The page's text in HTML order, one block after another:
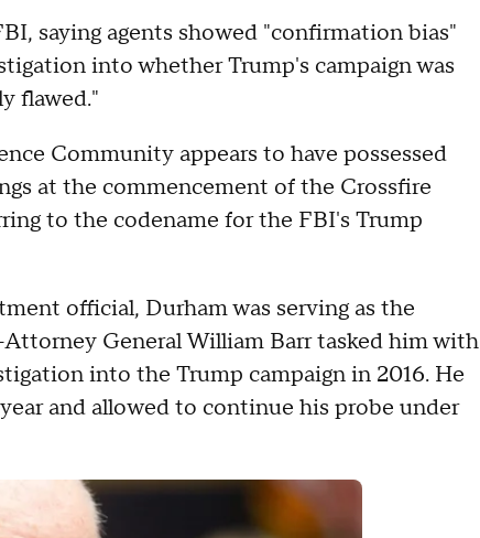
saying agents showed "confirmation bias"
into whether Trump's campaign was
flawed."
Community appears to have possessed
at the commencement of the Crossfire
to the codename for the FBI's Trump
official, Durham was serving as the
General William Barr tasked him with
into the Trump campaign in 2016. He
and allowed to continue his probe under